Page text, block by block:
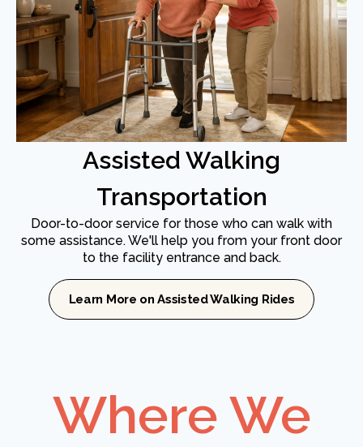
Assisted Walking
Transportation
Door-to-door service for those who can walk with
some assistance. We'll help you from your front door
to the facility entrance and back.
Learn More on Assisted Walking Rides
Where We